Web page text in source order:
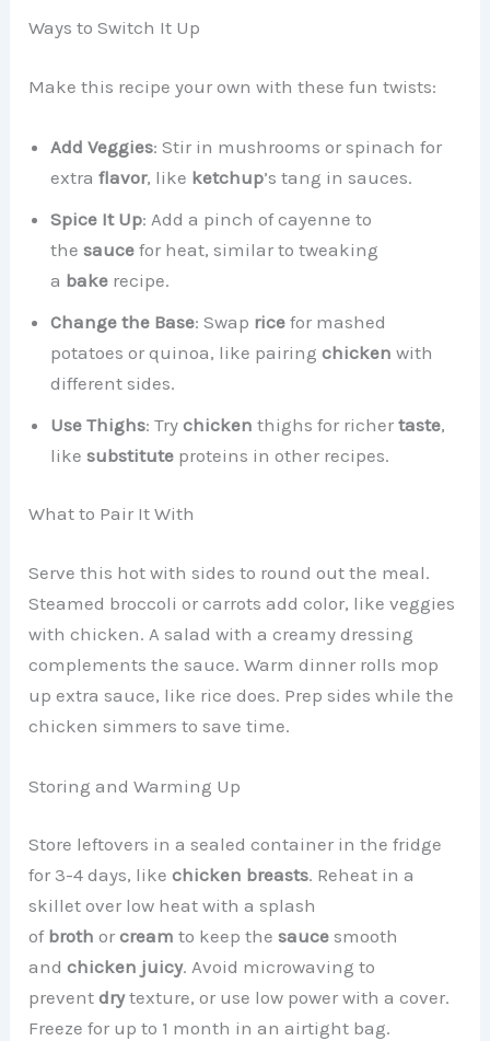
Ways to Switch It Up
Make this recipe your own with these fun twists:
Add Veggies: Stir in mushrooms or spinach for
extraflavor, like ketchup’s tang in sauces.
Spice It Up: Add a pinch of cayenne to
thesauce for heat, similar to tweaking
a bake recipe.
Change the Base: Swap rice for mashed
potatoes or quinoa, like pairingchicken with
different sides.
Use Thighs: Trychicken thighs for richertaste,
likesubstitute proteins in other recipes.
What to Pair It With
Serve this hot with sides to round out the meal.
Steamed broccoli or carrots add color, like veggies
with chicken. A salad with a creamy dressing
complements the sauce. Warm dinner rolls mop
up extra sauce, like rice does. Prep sides while the
chicken simmers to save time.
Storing and Warming Up
Store leftovers in a sealed container in the fridge
for 3-4 days, likechicken breasts. Reheat in a
skillet over low heat with a splash
of broth orcream to keep thesauce smooth
andchicken juicy. Avoid microwaving to
preventdrytexture, or use low power with a cover.
Freeze for up to 1 month in an airtight bag.